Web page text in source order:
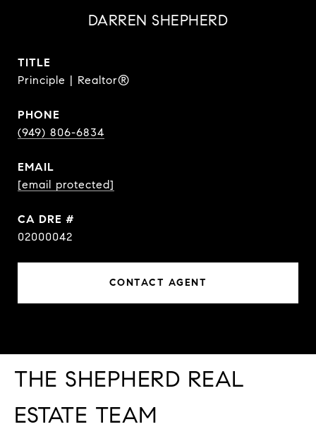
DARREN SHEPHERD
TITLE
Principle | Realtor®
PHONE
(949) 806-6834
EMAIL
[email protected]
DRE #
02000042
CONTACT AGENT
THE SHEPHERD REAL
ESTATE TEAM